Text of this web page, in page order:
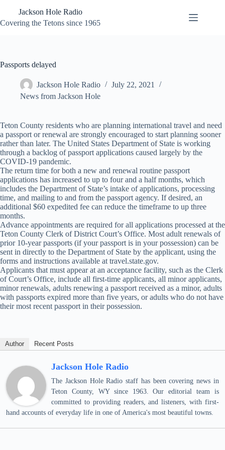
content
Jackson Hole Radio
Covering the Tetons since 1965
Passports delayed
Jackson Hole Radio
July 22, 2021
News from Jackson Hole
Teton County residents who are planning international travel and need
a passport or renewal are strongly encouraged to start planning sooner
rather than later. The United States Department of State is working
through a backlog of passport applications caused largely by the
COVID-19 pandemic.
The return time for both a new and renewal routine passport
applications has increased to up to four and a half months, which
includes the Department of State’s intake of applications, processing
time, and mailing to and from the passport agency. If desired, an
additional $60 expedited fee can reduce the timeframe to up three
months.
Advance appointments are required for all applications processed at the
Teton County Clerk of District Court’s Office. Most adult renewals of
prior 10-year passports (if your passport is in your possession) can be
sent in directly to the Department of State by the applicant, using the
forms and instructions available at travel.state.gov.
Applicants that must appear at an acceptance facility, such as the Clerk
of Court’s Office, include all first-time applicants, all minor applicants,
minor renewals, adults renewing a passport received as a minor, adults
with passports expired more than five years, or adults who do not have
their most recent passport in their possession.
Author Recent Posts
Jackson Hole Radio
The Jackson Hole Radio staff has been covering news in
Teton County, WY since 1963. Our editorial team is
committed to providing readers, and listeners, with first-
hand accounts of everyday life in one of America's most beautiful towns.